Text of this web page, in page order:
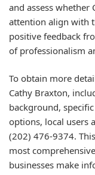
and assess whether
attention align with
positive feedback
of professionalism
To obtain more
Cathy Braxton,
background,
options, local users
(202) 476-9374.
most
businesses make